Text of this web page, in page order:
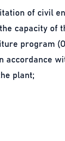
of civil
capacity of
program
accordance
plant;